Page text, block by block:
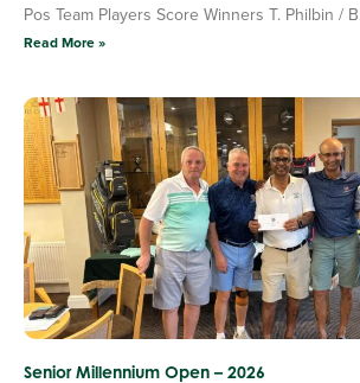
Pos Team Players Score Winners T. Philbin /
Read More »
Senior Millennium Open – 2026